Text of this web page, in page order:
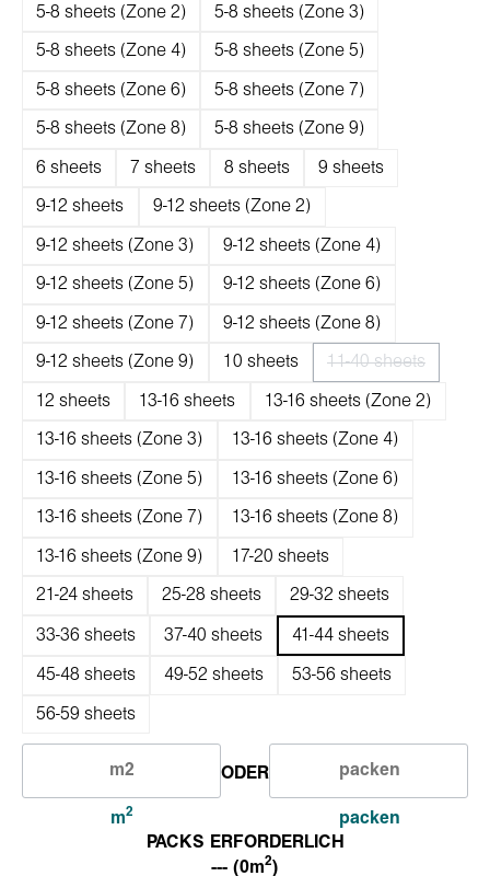
5-8 sheets (Zone 2) 5-8 sheets (Zone 3)
5-8 sheets (Zone 4) 5-8 sheets (Zone 5)
5-8 sheets (Zone 6) 5-8 sheets (Zone 7)
5-8 sheets (Zone 8) 5-8 sheets (Zone 9)
6 sheets 7 sheets 8 sheets 9 sheets
9-12 sheets 9-12 sheets (Zone 2)
9-12 sheets (Zone 3) 9-12 sheets (Zone 4)
9-12 sheets (Zone 5) 9-12 sheets (Zone 6)
9-12 sheets (Zone 7) 9-12 sheets (Zone 8)
9-12 sheets (Zone 9) 10 sheets 11-40 sheets
12 sheets 13-16 sheets 13-16 sheets (Zone 2)
13-16 sheets (Zone 3) 13-16 sheets (Zone 4)
13-16 sheets (Zone 5) 13-16 sheets (Zone 6)
13-16 sheets (Zone 7) 13-16 sheets (Zone 8)
13-16 sheets (Zone 9) 17-20 sheets
21-24 sheets 25-28 sheets 29-32 sheets
33-36 sheets 37-40 sheets 41-44 sheets
45-48 sheets 49-52 sheets 53-56 sheets
56-59 sheets
m2
ODER
packen
PACKS ERFORDERLICH
--- (0m2)